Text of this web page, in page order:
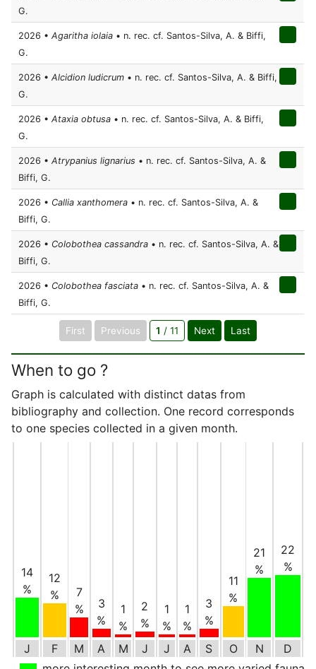
G.
2026 • Agaritha iolaia • n. rec. cf. Santos-Silva, A. & Biffi,
G.
2026 • Alcidion ludicrum • n. rec. cf. Santos-Silva, A. & Biffi,
G.
2026 • Ataxia obtusa • n. rec. cf. Santos-Silva, A. & Biffi,
G.
2026 • Atrypanius lignarius • n. rec. cf. Santos-Silva, A. &
Biffi, G.
2026 • Callia xanthomera • n. rec. cf. Santos-Silva, A. &
Biffi, G.
2026 • Colobothea cassandra • n. rec. cf. Santos-Silva, A. &
Biffi, G.
2026 • Colobothea fasciata • n. rec. cf. Santos-Silva, A. &
Biffi, G.
First Previous 1 / 11 Next Last
When to go ?
Graph is calculated with distinct datas from
bibliography and collection. One record corresponds
to one species collected in a given month.
14
%
J
12
%
F
7
%
M
3
%
A
1
%
M
2
%
J
1
%
J
1
%
A
3
%
S
11
%
O
21
%
N
22
%
D